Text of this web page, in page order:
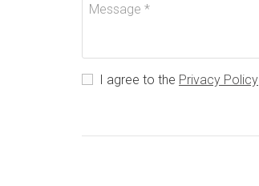
I agree to the Privacy Policy